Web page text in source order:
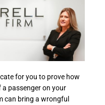
for you to prove how
passenger on your
can bring a wrongful